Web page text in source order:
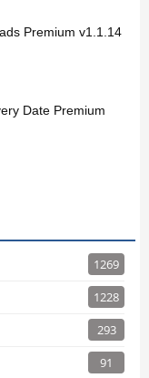
Premium v1.1.14
Date Premium
1269
1228
293
91